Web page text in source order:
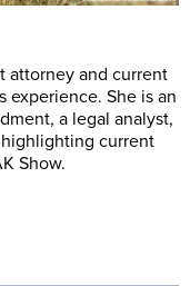
attorney and current
experience. She is an
a legal analyst,
current
Show.